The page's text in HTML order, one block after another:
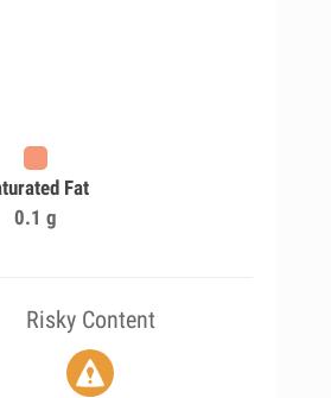
Fat
0.1 g
Risky Content